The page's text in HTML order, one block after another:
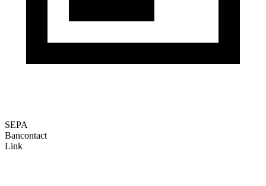
SEPA
Bancontact
Link